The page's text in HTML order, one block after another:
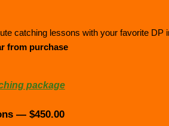
catching lessons with your favorite DP
from purchase
package
— $450.00